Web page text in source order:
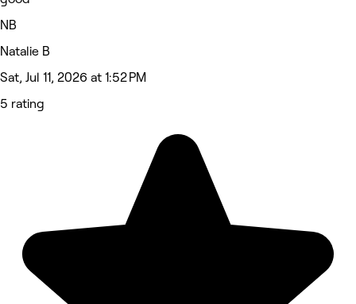
NB
Natalie B
Sat, Jul 11, 2026 at 1:52 PM
5 rating